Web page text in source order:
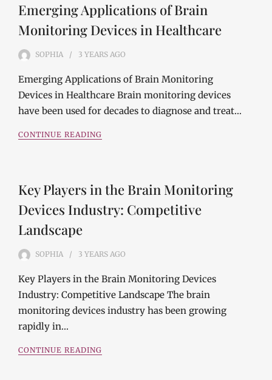
Emerging Applications of Brain
Monitoring Devices in Healthcare
SOPHIA 3 YEARS AGO
Emerging Applications of Brain Monitoring
Devices in Healthcare Brain monitoring devices
have been used for decades to diagnose and treat…
CONTINUE READING
Key Players in the Brain Monitoring
Devices Industry: Competitive
Landscape
SOPHIA 3 YEARS AGO
Key Players in the Brain Monitoring Devices
Industry: Competitive Landscape The brain
monitoring devices industry has been growing
rapidly in…
CONTINUE READING